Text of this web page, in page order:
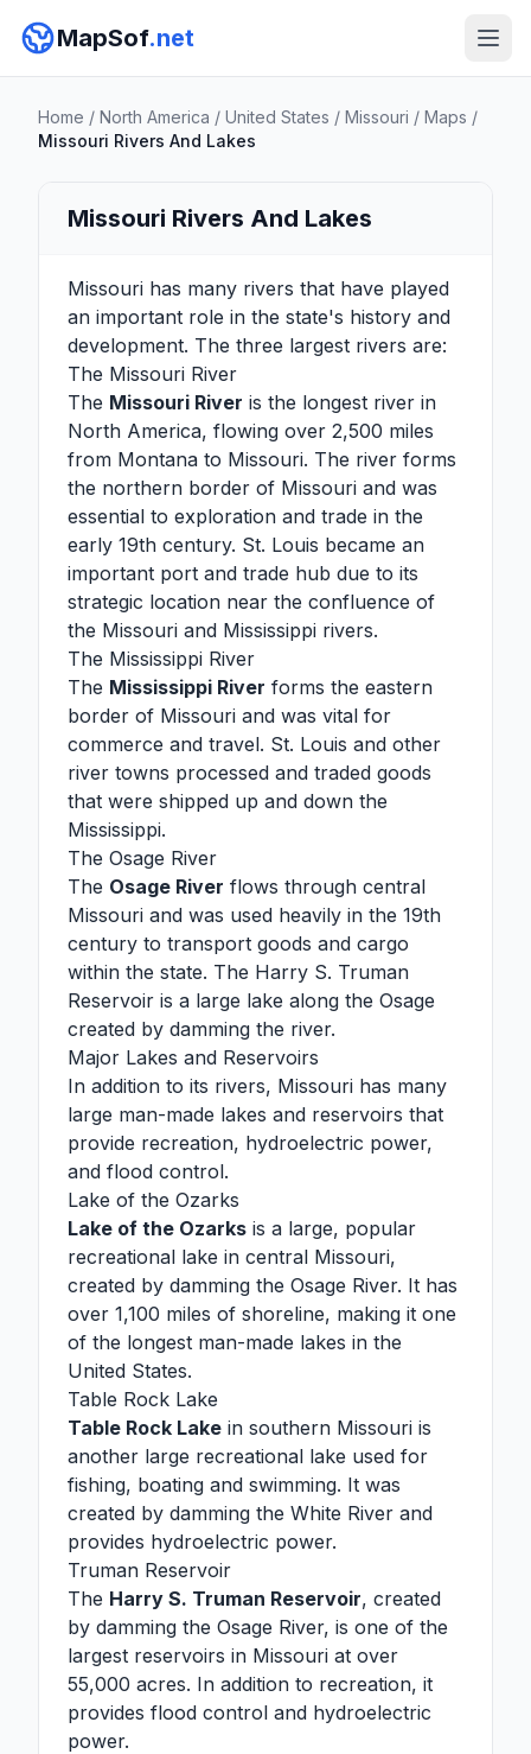
MapSof.net
Home / North America / United States / Missouri / Maps /
Missouri Rivers And Lakes
Missouri Rivers And Lakes
Missouri has many rivers that have played
an important role in the state's history and
development. The three largest rivers are:
The Missouri River
The Missouri River is the longest river in
North America, flowing over 2,500 miles
from Montana to Missouri. The river forms
the northern border of Missouri and was
essential to exploration and trade in the
early 19th century. St. Louis became an
important port and trade hub due to its
strategic location near the confluence of
the Missouri and Mississippi rivers.
The Mississippi River
The Mississippi River forms the eastern
border of Missouri and was vital for
commerce and travel. St. Louis and other
river towns processed and traded goods
that were shipped up and down the
Mississippi.
The Osage River
The Osage River flows through central
Missouri and was used heavily in the 19th
century to transport goods and cargo
within the state. The Harry S. Truman
Reservoir is a large lake along the Osage
created by damming the river.
Major Lakes and Reservoirs
In addition to its rivers, Missouri has many
large man-made lakes and reservoirs that
provide recreation, hydroelectric power,
and flood control.
Lake of the Ozarks
Lake of the Ozarks is a large, popular
recreational lake in central Missouri,
created by damming the Osage River. It has
over 1,100 miles of shoreline, making it one
of the longest man-made lakes in the
United States.
Table Rock Lake
Table Rock Lake in southern Missouri is
another large recreational lake used for
fishing, boating and swimming. It was
created by damming the White River and
provides hydroelectric power.
Truman Reservoir
The Harry S. Truman Reservoir, created
by damming the Osage River, is one of the
largest reservoirs in Missouri at over
55,000 acres. In addition to recreation, it
provides flood control and hydroelectric
power.